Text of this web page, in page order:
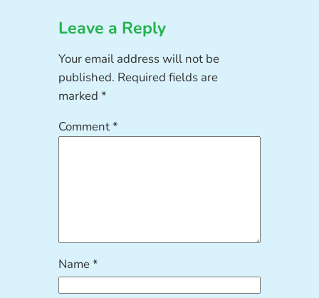
Leave a Reply
Your email address will not be
published. Required fields are
marked*
Comment*
Name*